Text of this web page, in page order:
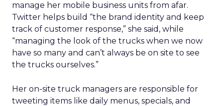
manage her mobile business units from afar.
Twitter helps build “the brand identity and keep
track of customer response,” she said, while
“managing the look of the trucks when we now
have so many and can’t always be on site to see
the trucks ourselves.”
Her on-site truck managers are responsible for
tweeting items like daily menus, specials, and